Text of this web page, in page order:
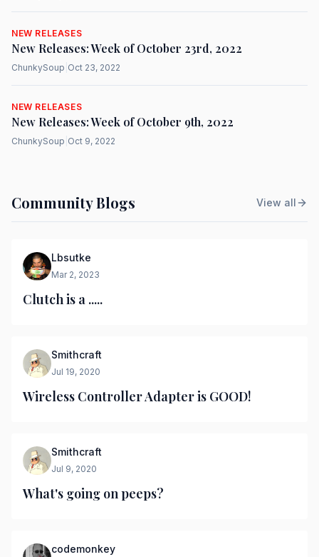
NEW RELEASES
New Releases: Week of October 23rd, 2022
ChunkySoup Oct 23, 2022
NEW RELEASES
New Releases: Week of October 9th, 2022
ChunkySoup Oct 9, 2022
Community Blogs View all
Lbsutke
Mar 2, 2023
Clutch is a .....
Smithcraft
Jul 19, 2020
Wireless Controller Adapter is GOOD!
Smithcraft
Jul 9, 2020
What's going on peeps?
codemonkey